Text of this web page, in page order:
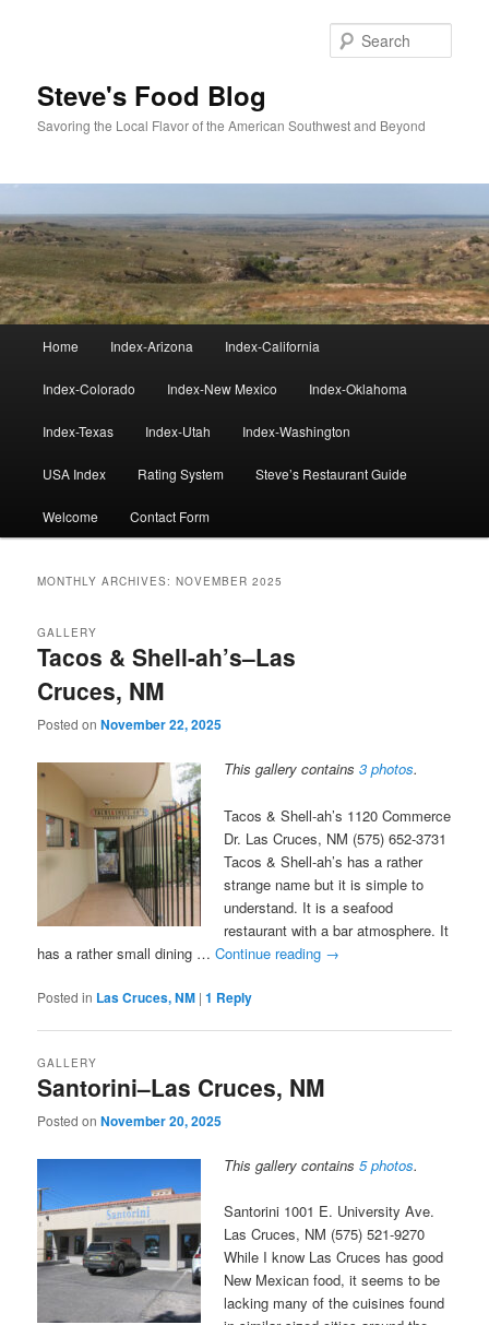
Steve's Food Blog
Savoring the Local Flavor of the American Southwest and Beyond
Home Index-Arizona Index-California
Index-Colorado Index-New Mexico Index-Oklahoma
Index-Texas Index-Utah Index-Washington
USA Index Rating System Steve’s Restaurant Guide
Welcome Contact Form
MONTHLY ARCHIVES:NOVEMBER 2025
Tacos & Shell-ah’s–Las
Cruces, NM
GALLERY
Posted onNovember 22, 2025
This gallery contains3 photos.
Tacos & Shell-ah’s 1120 Commerce
Dr. Las Cruces, NM (575) 652-3731
Tacos & Shell-ah’s has a rather
strange name but it is simple to
understand. It is a seafood
restaurant with a bar atmosphere. It
has a rather small dining …Continue reading →
Posted in Las Cruces, NM |1 Reply
Santorini–Las Cruces, NM
GALLERY
Posted onNovember 20, 2025
This gallery contains5 photos.
Santorini 1001 E. University Ave.
Las Cruces, NM (575) 521-9270
While I know Las Cruces has good
New Mexican food, it seems to be
lacking many of the cuisines found